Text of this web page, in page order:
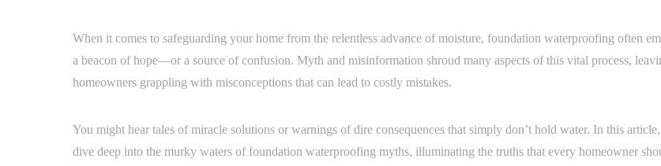
When it comes to safeguarding your home from the relentless advance of moisture, foundation waterproofing often
a beacon of hope—or a source of confusion. Myth and misinformation shroud many aspects of this vital process,
homeowners grappling with misconceptions that can lead to costly mistakes.
You might hear tales of miracle solutions or warnings of dire consequences that simply don’t hold water. In this
dive deep into the murky waters of foundation waterproofing myths, illuminating the truths that every homeowner